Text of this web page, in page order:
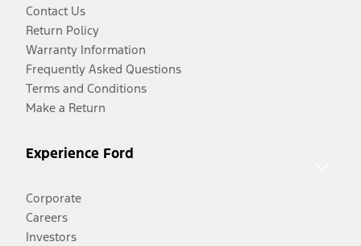
Contact Us
Return Policy
Warranty Information
Frequently Asked Questions
Terms and Conditions
Make a Return
Experience Ford
Corporate
Careers
Investors